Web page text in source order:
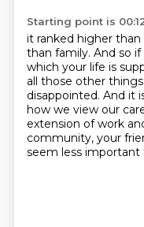
Starting point is
it ranked higher than
than family. And so
which your life is
all those other
disappointed. And it
how we view our
extension of work
community, your
seem less important